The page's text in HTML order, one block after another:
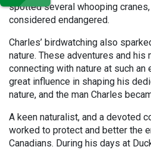
spotted several whooping
considered endangered.
Charles’ birdwatching also
nature. These adventures and his
connecting with nature at such an
great influence in shaping his
nature, and the man Charles
A keen naturalist, and a devoted
worked to protect and better the
Canadians. During his days at